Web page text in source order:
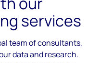
services
team of consultants,
data and research.